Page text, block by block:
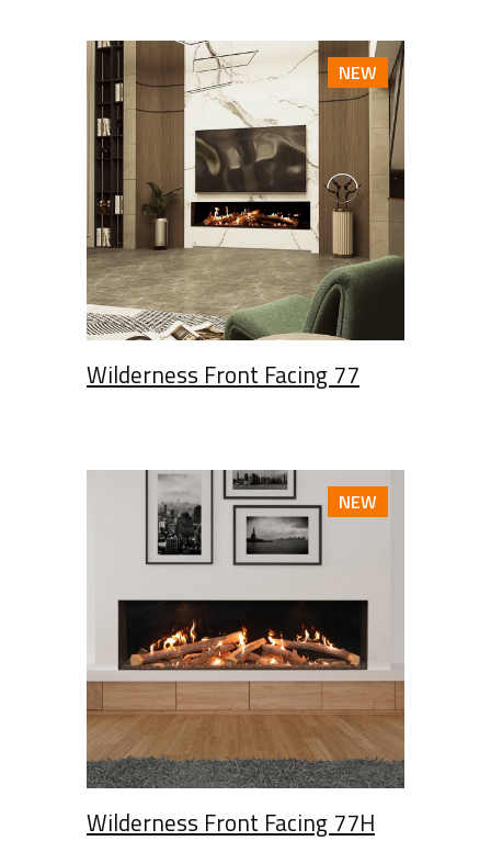
NEW
Wilderness Front Facing 77
NEW
Wilderness Front Facing 77H